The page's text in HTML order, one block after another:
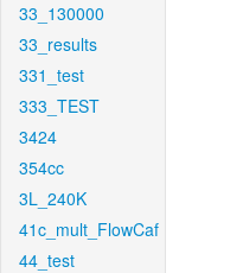
33_130000
33_results
331_test
333_TEST
3424
354cc
3L_240K
41c_mult_FlowCaf
44_test